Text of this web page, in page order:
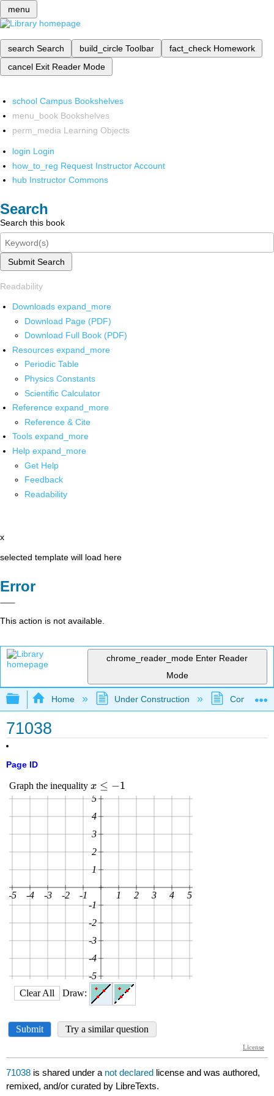
menu
search Search build_circle Toolbar fact_check Homework
cancel Exit Reader Mode
school Campus Bookshelves
menu_book Bookshelves
perm_media Learning Objects
login Login
how_to_reg Request Instructor Account
hub Instructor Commons
Search
Search this book
Submit Search
Readability
Downloads expand_more
Download Page (PDF)
Download Full Book (PDF)
Resources expand_more
Periodic Table
Physics Constants
Scientific Calculator
Reference expand_more
Reference & Cite
Tools expand_more
Help expand_more
Get Help
Feedback
Readability
x
selected template will load here
Error
This action is not available.
chrome_reader_mode Enter Reader
Mode
Expand/collapse global hierarchy
Home Under Construction
71038
Page ID
71038 is shared under a not declared license and was authored,
remixed, and/or curated by LibreTexts.